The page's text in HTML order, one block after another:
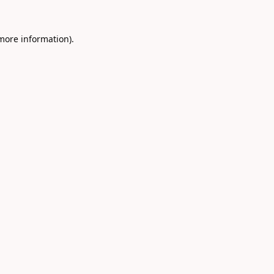
information).